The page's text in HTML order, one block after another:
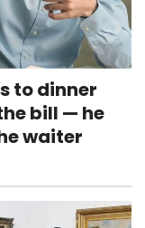
to dinner
bill — he
waiter